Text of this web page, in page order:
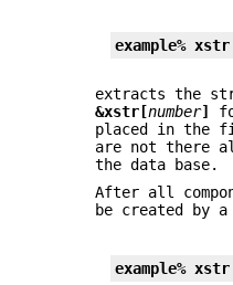
example%
extracts the
&xstr[number]
placed in the
are not there
the data base.
After all
be created by a
example% xstr